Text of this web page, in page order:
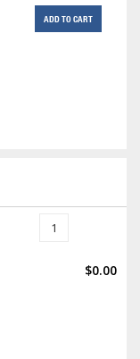
ADD TO CART
$0.00